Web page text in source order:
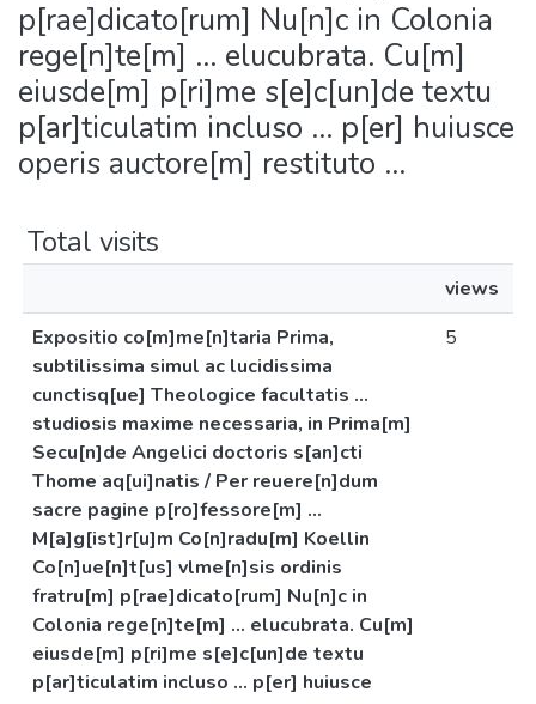
p[rae]dicato[rum] Nu[n]c in Colonia
rege[n]te[m] ... elucubrata. Cu[m]
eiusde[m] p[ri]me s[e]c[un]de textu
p[ar]ticulatim incluso ... p[er] huiusce
operis auctore[m] restituto ...
Total visits
views
Expositio co[m]me[n]taria Prima,
subtilissima simul ac lucidissima
cunctisq[ue] Theologice facultatis ...
studiosis maxime necessaria, in Prima[m]
Secu[n]de Angelici doctoris s[an]cti
Thome aq[ui]natis / Per reuere[n]dum
sacre pagine p[ro]fessore[m] ...
M[a]g[ist]r[u]m Co[n]radu[m] Koellin
Co[n]ue[n]t[us] vlme[n]sis ordinis
fratru[m] p[rae]dicato[rum] Nu[n]c in
Colonia rege[n]te[m] ... elucubrata. Cu[m]
eiusde[m] p[ri]me s[e]c[un]de textu
p[ar]ticulatim incluso ... p[er] huiusce
5